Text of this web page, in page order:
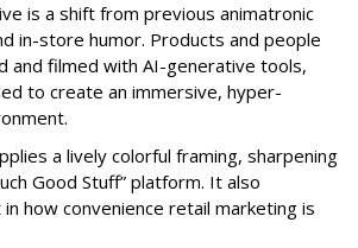
is a shift from previous animatronic
in-store humor. Products and people
and filmed with AI-generative tools,
to create an immersive, hyper-
a lively colorful framing, sharpening
Good Stuff” platform. It also
how convenience retail marketing is